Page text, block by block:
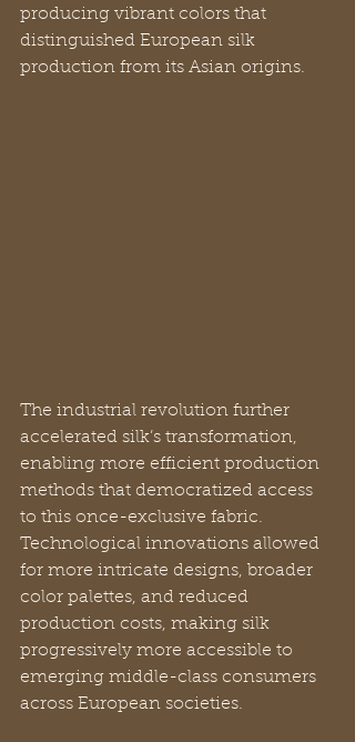
producing vibrant colors that
distinguished European silk
production from its Asian origins.
The industrial revolution further
accelerated silk’s transformation,
enabling more efficient production
methods that democratized access
to this once-exclusive fabric.
Technological innovations allowed
for more intricate designs, broader
color palettes, and reduced
production costs, making silk
progressively more accessible to
emerging middle-class consumers
across European societies.